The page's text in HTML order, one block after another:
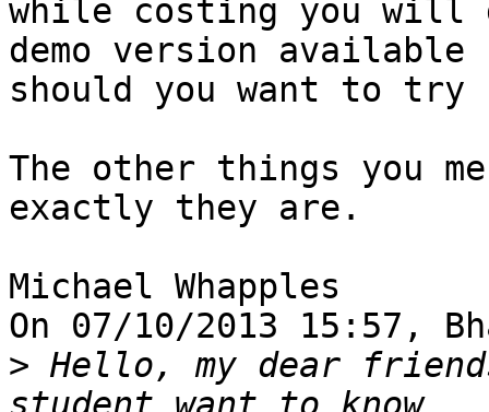
while costing you will
demo version available
should you want to try
The other things you
exactly they are.
Michael Whapples
On 07/10/2013 15:57,
> Hello, my dear